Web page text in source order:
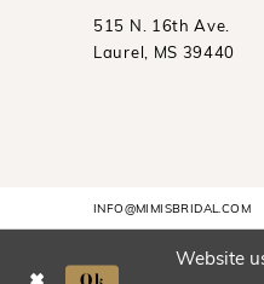
515 N. 16th Ave.
Laurel, MS 39440
INFO@MIMISBRIDAL.COM
Website